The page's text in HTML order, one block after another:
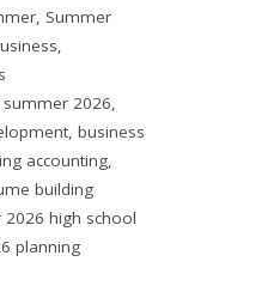
, Summer
,
2026,
, business
accounting,
building
2026 high school
planning